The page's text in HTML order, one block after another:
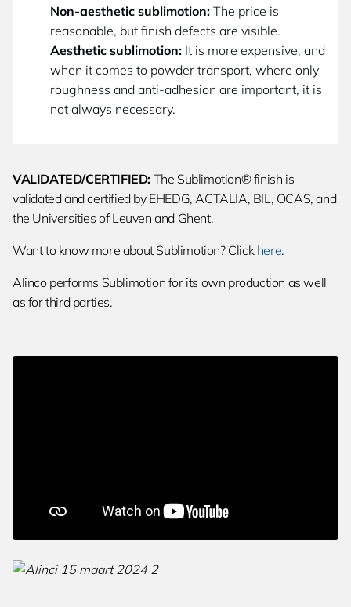
Non-aesthetic sublimotion: The price is
reasonable, but finish defects are visible.
Aesthetic sublimotion: It is more expensive, and
when it comes to powder transport, where only
roughness and anti-adhesion are important, it is
not always necessary.
VALIDATED/CERTIFIED: The Sublimotion® finish is
validated and certified by EHEDG, ACTALIA, BIL, OCAS, and
the Universities of Leuven and Ghent.
Want to know more about Sublimotion? Click here.
Alinco performs Sublimotion for its own production as well
as for third parties.